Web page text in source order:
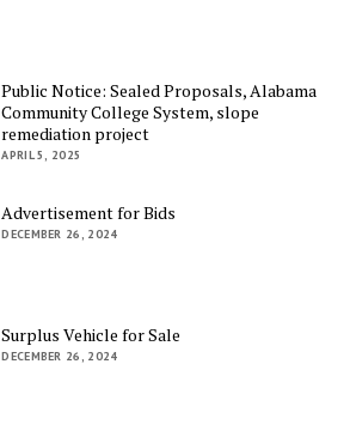
Public Notice: Sealed Proposals, Alabama
Community College System, slope
remediation project
APRIL 5, 2025
Advertisement for Bids
DECEMBER 26, 2024
Surplus Vehicle for Sale
DECEMBER 26, 2024